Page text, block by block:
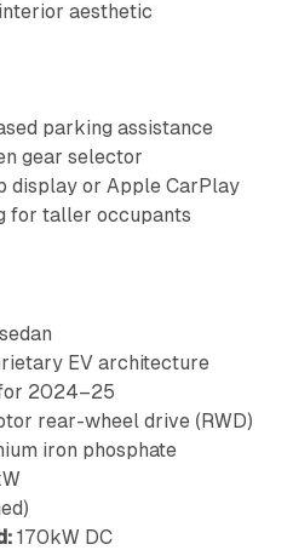
aesthetic
parking assistance
gear selector
display or Apple CarPlay
for taller occupants
EV architecture
2024–25
rear-wheel drive (RWD)
iron phosphate
170kW DC